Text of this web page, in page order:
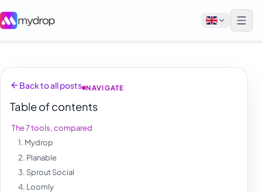
Français
Back to all posts NAVIGATE
Table of contents
The 7 tools, compared
1. Mydrop
2. Planable
3. Sprout Social
4. Loomly